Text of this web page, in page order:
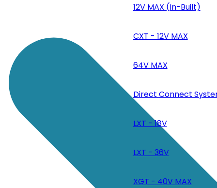
12V MAX (In-Built)
CXT - 12V MAX
64V MAX
Direct Connect
LXT - 18V
LXT - 36V
XGT - 40V MAX